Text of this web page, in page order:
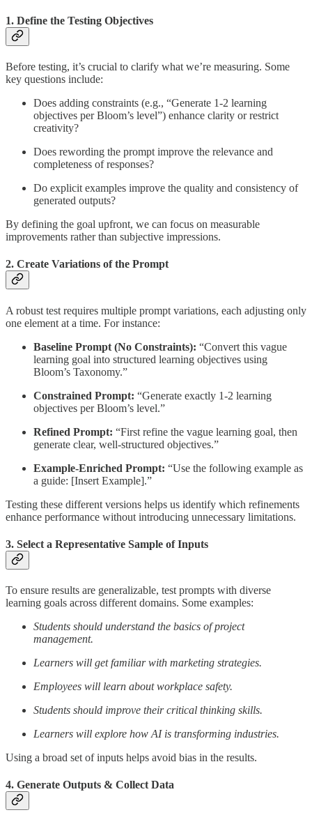
1. Define the Testing Objectives
Before testing, it’s crucial to clarify what we’re measuring. Some
key questions include:
Does adding constraints (e.g., “Generate 1-2 learning
objectives per Bloom’s level”) enhance clarity or restrict
creativity?
Does rewording the prompt improve the relevance and
completeness of responses?
Do explicit examples improve the quality and consistency of
generated outputs?
By defining the goal upfront, we can focus on measurable
improvements rather than subjective impressions.
2. Create Variations of the Prompt
A robust test requires multiple prompt variations, each adjusting only
one element at a time. For instance:
Baseline Prompt (No Constraints): “Convert this vague
learning goal into structured learning objectives using
Bloom’s Taxonomy.”
Constrained Prompt: “Generate exactly 1-2 learning
objectives per Bloom’s level.”
Refined Prompt: “First refine the vague learning goal, then
generate clear, well-structured objectives.”
Example-Enriched Prompt: “Use the following example as
a guide: [Insert Example].”
Testing these different versions helps us identify which refinements
enhance performance without introducing unnecessary limitations.
3. Select a Representative Sample of Inputs
To ensure results are generalizable, test prompts with diverse
learning goals across different domains. Some examples:
Students should understand the basics of project
management.
Learners will get familiar with marketing strategies.
Employees will learn about workplace safety.
Students should improve their critical thinking skills.
Learners will explore how AI is transforming industries.
Using a broad set of inputs helps avoid bias in the results.
4. Generate Outputs & Collect Data